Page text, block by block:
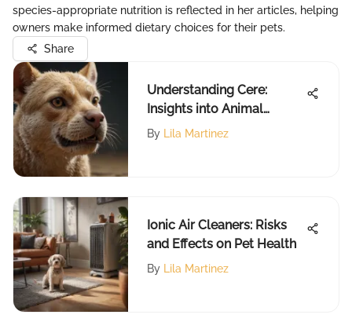
species-appropriate nutrition is reflected in her articles, helping
owners make informed dietary choices for their pets.
Share
Understanding Cere:
Insights into Animal
Behavior
By Lila Martinez
Ionic Air Cleaners: Risks
and Effects on Pet Health
By Lila Martinez